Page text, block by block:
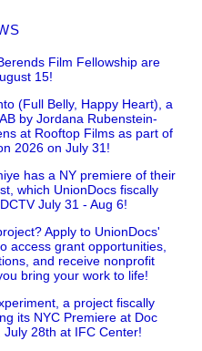
Film Fellowship are
15!
(Full Belly, Happy Heart), a
by Jordana Rubenstein-
at Rooftop Films as part of
2026 on July 31!
has a NY premiere of their
which UnionDocs fiscally
July 31 - Aug 6!
Apply to UnionDocs'
access grant opportunities,
and receive nonprofit
bring your work to life!
a project fiscally
its NYC Premiere at Doc
July 28th at IFC Center!